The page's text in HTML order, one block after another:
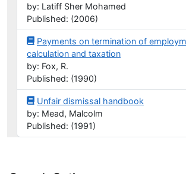
by: Latiff Sher Mohamed
Published: (2006)
Payments on termination of
calculation and taxation
by: Fox, R.
Published: (1990)
Unfair dismissal handbook
by: Mead, Malcolm
Published: (1991)